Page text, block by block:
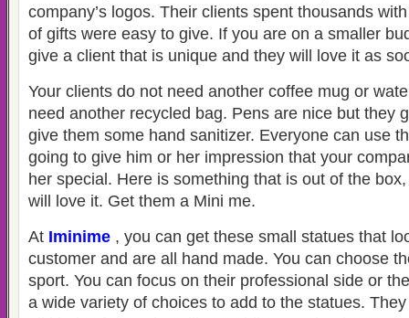
company’s logos. Their clients spent thousands
of gifts were easy to give. If you are on a smaller
give a client that is unique and they will love it as
Your clients do not need another coffee mug or
need another recycled bag. Pens are nice but they
give them some hand sanitizer. Everyone can use
going to give him or her impression that your
her special. Here is something that is out of the
will love it. Get them a Mini me.
At Iminime , you can get these small statues that
customer and are all hand made. You can choose
sport. You can focus on their professional side or
a wide variety of choices to add to the statues.